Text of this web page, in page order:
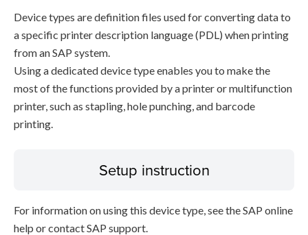
Device types are definition files used for converting data to
a specific printer description language (PDL) when printing
from an SAP system.
Using a dedicated device type enables you to make the
most of the functions provided by a printer or multifunction
printer, such as stapling, hole punching, and barcode
printing.
Setup instruction
For information on using this device type, see the SAP online
help or contact SAP support.